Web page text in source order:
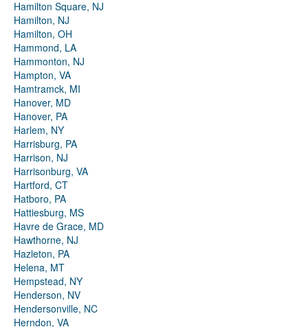
Hamilton Square, NJ
Hamilton, NJ
Hamilton, OH
Hammond, LA
Hammonton, NJ
Hampton, VA
Hamtramck, MI
Hanover, MD
Hanover, PA
Harlem, NY
Harrisburg, PA
Harrison, NJ
Harrisonburg, VA
Hartford, CT
Hatboro, PA
Hattiesburg, MS
Havre de Grace, MD
Hawthorne, NJ
Hazleton, PA
Helena, MT
Hempstead, NY
Henderson, NV
Hendersonville, NC
Herndon, VA